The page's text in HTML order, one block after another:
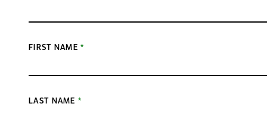
FIRST NAME
LAST NAME